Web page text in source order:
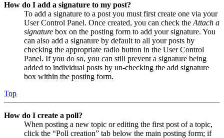
How do I add a signature to my post?
To add a signature to a post you must first create one via your
User Control Panel. Once created, you can check the Attach a
signature box on the posting form to add your signature. You
can also add a signature by default to all your posts by
checking the appropriate radio button in the User Control
Panel. If you do so, you can still prevent a signature being
added to individual posts by un-checking the add signature
box within the posting form.
Top
How do I create a poll?
When posting a new topic or editing the first post of a topic,
click the “Poll creation” tab below the main posting form; if